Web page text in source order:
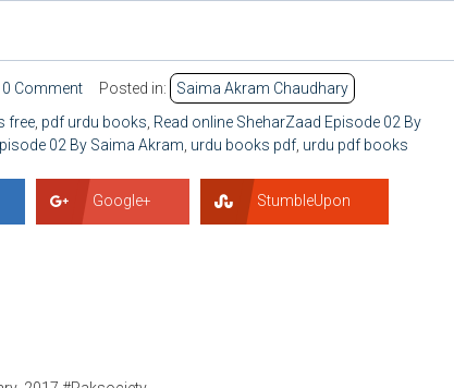
0 Comment Posted in:
Saima Akram Chaudhary
free, pdf urdu books, Read online SheharZaad Episode 02 By
02 By Saima Akram, urdu books pdf, urdu pdf books
Google+ StumbleUpon